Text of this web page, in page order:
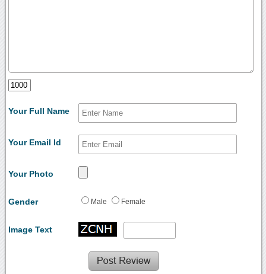
Your Full Name
Your Email Id
Your Photo
Gender Male Female
Image Text